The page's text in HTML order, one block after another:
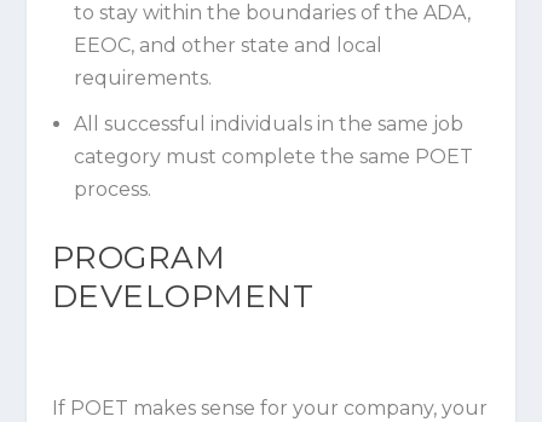
to stay within the boundaries of the ADA,
EEOC, and other state and local
requirements.
All successful individuals in the same job
category must complete the same POET
process.
PROGRAM
DEVELOPMENT
If POET makes sense for your company, your